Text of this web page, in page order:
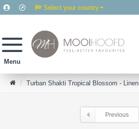
Select your country
Turban Shakti Tropical Blossom - Linen
Previous